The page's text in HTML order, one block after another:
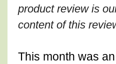
product review is
content of this
This month was